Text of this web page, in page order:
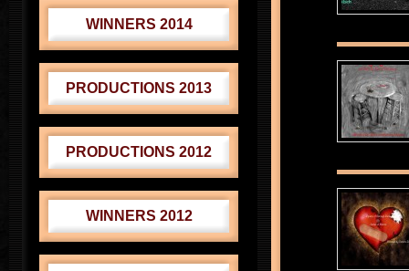
WINNERS 2014
PRODUCTIONS 2013
PRODUCTIONS 2012
WINNERS 2012